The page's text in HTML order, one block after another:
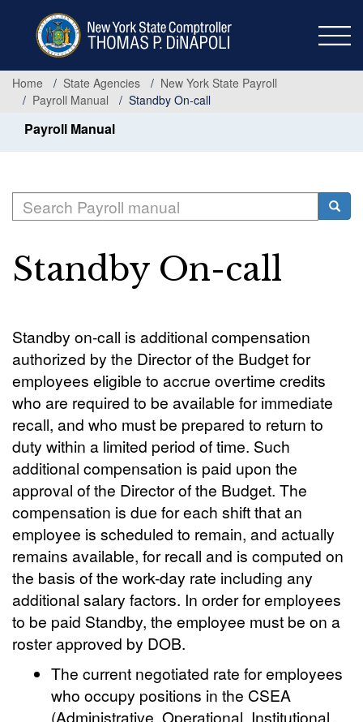
Home
State Agencies
New York State Payroll
Payroll Manual
Standby On-call
Payroll Manual
Search
Standby On-call
Standby on-call is additional compensation
authorized by the Director of the Budget for
employees eligible to accrue overtime credits
who are required to be available for immediate
recall, and who must be prepared to return to
duty within a limited period of time. Such
additional compensation is paid upon the
approval of the Director of the Budget. The
compensation is due for each shift that an
employee is scheduled to remain, and actually
remains available, for recall and is computed on
the basis of the work-day rate including any
additional salary factors. In order for employees
to be paid Standby, the employee must be on a
roster approved by DOB.
The current negotiated rate for employees
who occupy positions in the CSEA
(Administrative, Operational, Institutional,